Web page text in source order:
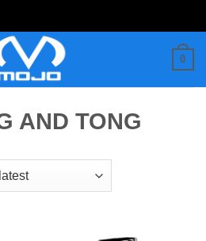
0
AND TONG